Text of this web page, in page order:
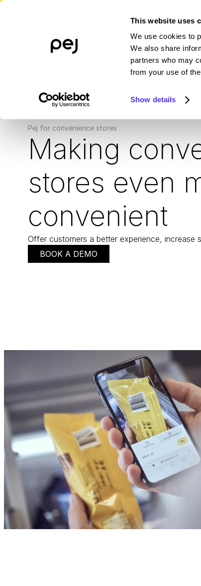
This website uses
We use cookies to
We also share
partners who may
from your use of
Show details
Pej for convenience stores
Making
stores even
convenient
Offer customers a better experience, increase
BOOK A DEMO
PLATFORM WHO WE SERVE